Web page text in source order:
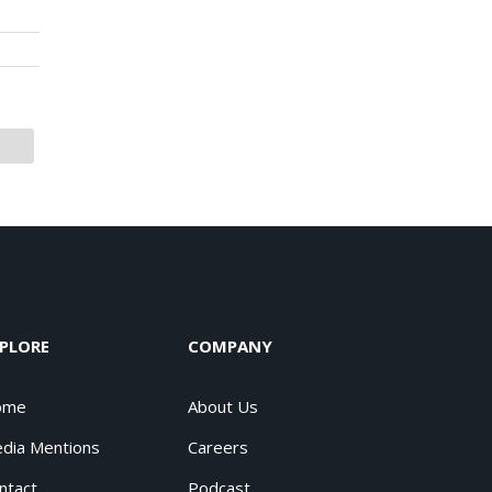
Mentions
COMPANY
About Us
Careers
Podcast